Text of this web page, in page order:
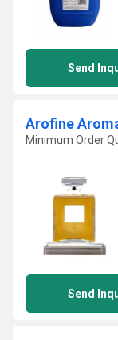
Send
Arofine
Minimum Order
Send